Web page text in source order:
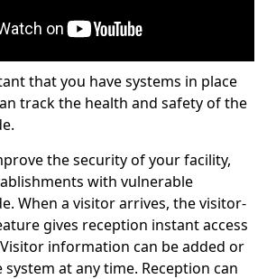
that you have systems in place
track the health and safety of the
the security of your facility,
with vulnerable
When a visitor arrives, the visitor-
gives reception instant access
information can be added or
at any time. Reception can